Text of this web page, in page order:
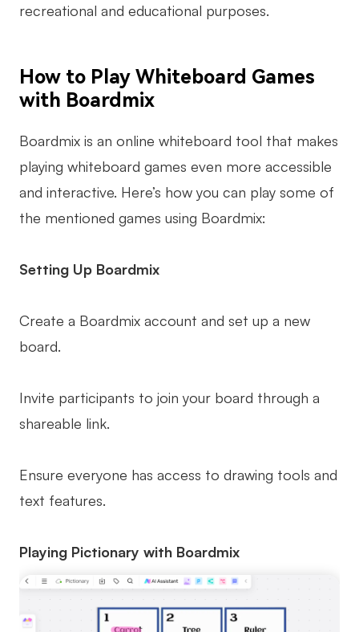
recreational and educational purposes.
How to Play Whiteboard Games
with Boardmix
Boardmix is an online whiteboard tool that makes
playing whiteboard games even more accessible
and interactive. Here’s how you can play some of
the mentioned games using Boardmix:
Setting Up Boardmix
Create a Boardmix account and set up a new
board.
Invite participants to join your board through a
shareable link.
Ensure everyone has access to drawing tools and
text features.
Playing Pictionary with Boardmix